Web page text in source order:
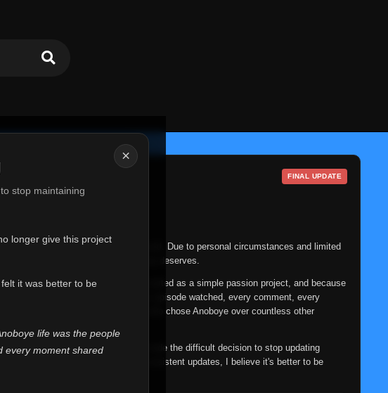
×
stop maintaining
longer give this project
it was better to be
life was the people
every moment shared
FINAL UPDATE
has changed in ways I never expected. Due to personal circumstances and limited
the care and attention it truly deserves.
more than just a website to me. It started as a simple passion project, and because
something I never imagined. Every episode watched, every comment, every
kind message, and every person who chose Anoboye over countless other
it the way it deserves, I've made the difficult decision to stop updating
the site half-maintained with inconsistent updates, I believe it's better to be